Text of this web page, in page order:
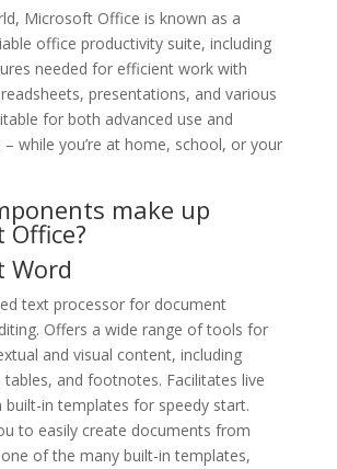
Microsoft Office is known as a
office productivity suite, including
needed for efficient work with
presentations, and various
for both advanced use and
– while you’re at home, school, or your
make up
Word
text processor for document
Offers a wide range of tools for
and visual content, including
tables, and footnotes. Facilitates live
in templates for speedy start.
to easily create documents from
of the many built-in templates,